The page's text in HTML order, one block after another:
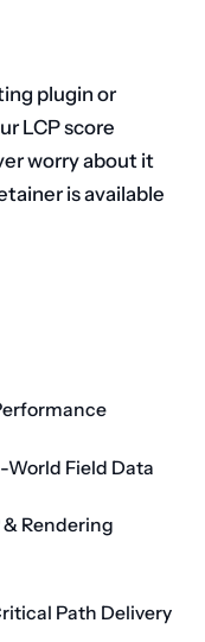
plugin or
LCP score
worry about it
is available
World Field Data
& Rendering
Path Delivery